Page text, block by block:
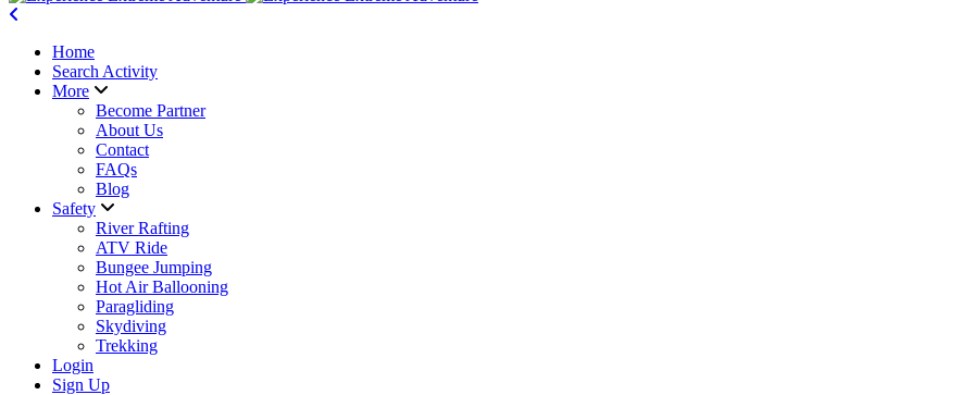
Home
Search Activity
More
Become Partner
About Us
Contact
FAQs
Blog
Safety
River Rafting
ATV Ride
Bungee Jumping
Hot Air Ballooning
Paragliding
Skydiving
Trekking
Login
Sign Up